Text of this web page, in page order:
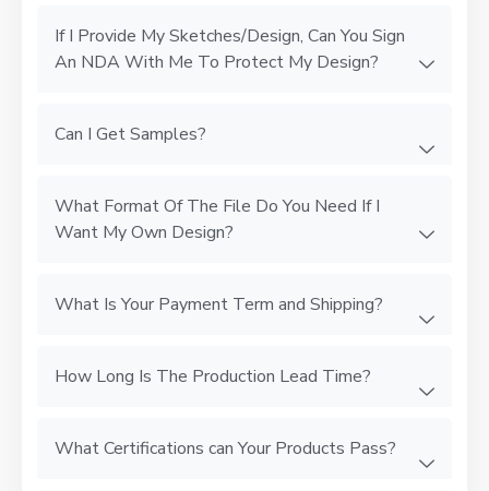
If I Provide My Sketches/Design, Can You Sign
An NDA With Me To Protect My Design?
Can I Get Samples?
What Format Of The File Do You Need If I
Want My Own Design?
What Is Your Payment Term and Shipping?
How Long Is The Production Lead Time?
What Certifications can Your Products Pass?